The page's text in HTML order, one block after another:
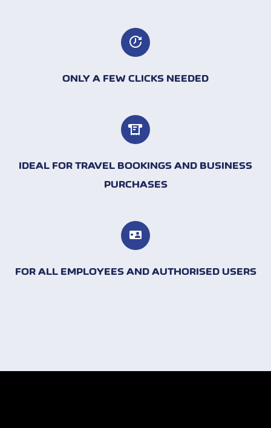
ONLY A FEW CLICKS NEEDED
IDEAL FOR TRAVEL BOOKINGS AND BUSINESS
PURCHASES
FOR ALL EMPLOYEES AND AUTHORISED USERS